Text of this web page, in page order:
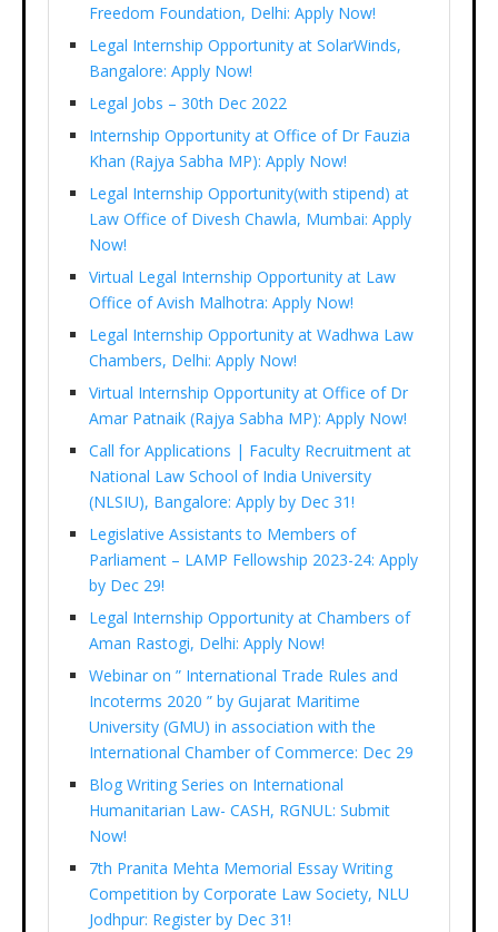
Freedom Foundation, Delhi: Apply Now!
Legal Internship Opportunity at SolarWinds,
Bangalore: Apply Now!
Legal Jobs – 30th Dec 2022
Internship Opportunity at Office of Dr Fauzia
Khan (Rajya Sabha MP): Apply Now!
Legal Internship Opportunity(with stipend) at
Law Office of Divesh Chawla, Mumbai: Apply
Now!
Virtual Legal Internship Opportunity at Law
Office of Avish Malhotra: Apply Now!
Legal Internship Opportunity at Wadhwa Law
Chambers, Delhi: Apply Now!
Virtual Internship Opportunity at Office of Dr
Amar Patnaik (Rajya Sabha MP): Apply Now!
Call for Applications | Faculty Recruitment at
National Law School of India University
(NLSIU), Bangalore: Apply by Dec 31!
Legislative Assistants to Members of
Parliament – LAMP Fellowship 2023-24: Apply
by Dec 29!
Legal Internship Opportunity at Chambers of
Aman Rastogi, Delhi: Apply Now!
Webinar on ” International Trade Rules and
Incoterms 2020 ” by Gujarat Maritime
University (GMU) in association with the
International Chamber of Commerce: Dec 29
Blog Writing Series on International
Humanitarian Law- CASH, RGNUL: Submit
Now!
7th Pranita Mehta Memorial Essay Writing
Competition by Corporate Law Society, NLU
Jodhpur: Register by Dec 31!